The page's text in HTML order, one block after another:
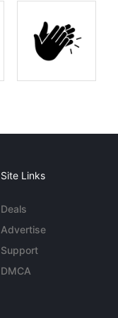
Site Links
Deals
Advertise
Support
DMCA